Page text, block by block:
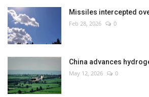
Environment
Travel
Health
Culture
Missiles intercepted
Feb 28, 2026 0
China advances
May 12, 2026 0